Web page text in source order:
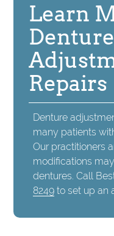
Learn
Denture
Repairs
Denture
many patients
Our practitioners
modifications
dentures. Call
8249 to set up an